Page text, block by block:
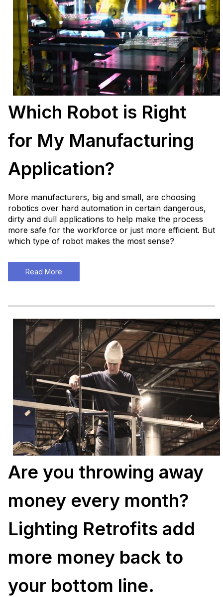
Which Robot is Right
for My Manufacturing
Application?
More manufacturers, big and small, are choosing
robotics over hard automation in certain dangerous,
dirty and dull applications to help make the process
more safe for the workforce or just more efficient. But
which type of robot makes the most sense?
Read More
Are you throwing away
money every month?
Lighting Retrofits add
more money back to
your bottom line.